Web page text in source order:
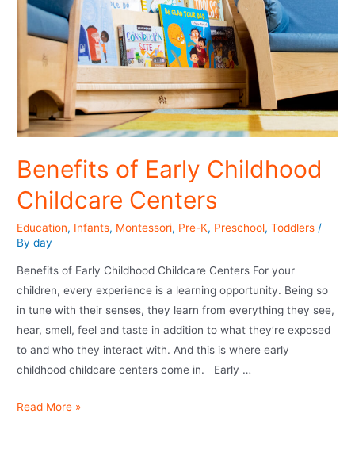
Benefits of Early Childhood
Childcare Centers
Education, Infants, Montessori, Pre-K, Preschool,Toddlers /
Byday
Benefits of Early Childhood Childcare Centers For your
children, every experience is a learning opportunity. Being so
in tune with their senses, they learn from everything they see,
hear, smell, feel and taste in addition to what they’re exposed
to and who they interact with. And this is where early
childhood childcare centers come in. Early …
Read More »